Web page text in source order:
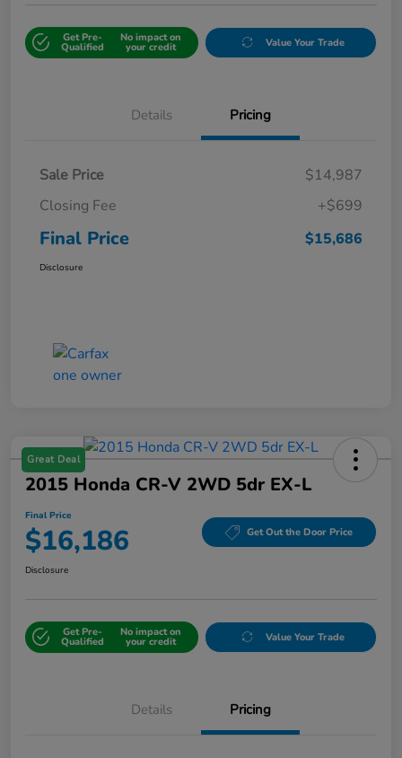
Get Pre-
Qualified
No impact on
your credit Value Your Trade
Details Pricing
Sale Price
$14,987
Closing Fee
+$699
Final Price $15,686
Disclosure
Great Deal
2015 Honda CR-V 2WD 5dr EX-L
Final Price
$16,186 Get Out the Door Price
Disclosure
Get Pre-
Qualified
No impact on
your credit Value Your Trade
Details Pricing